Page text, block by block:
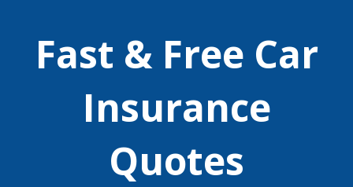
Fast & Free Car
Insurance
Quotes